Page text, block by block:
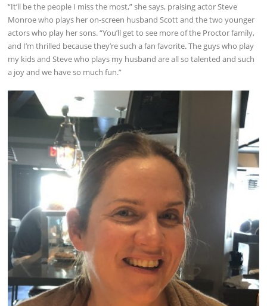
“It’ll be the people I miss the most,” she says, praising actor Steve
Monroe who plays her on-screen husband Scott and the two younger
actors who play her sons. “You’ll get to see more of the Proctor family,
and I’m thrilled because they’re such a fan favorite. The guys who play
my kids and Steve who plays my husband are all so talented and such
a joy and we have so much fun.”